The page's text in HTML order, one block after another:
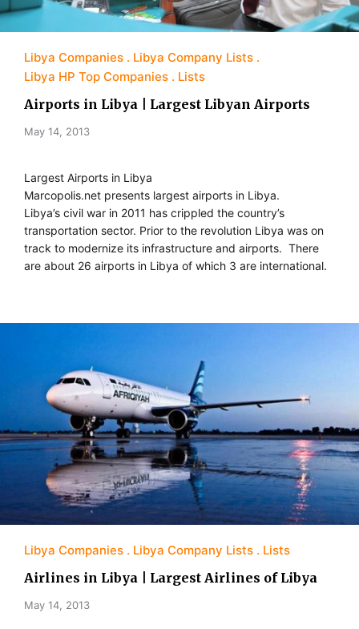
Libya Companies
Libya Company Lists
Libya HP Top Companies
Lists
Airports in Libya | Largest Libyan Airports
May 14, 2013
Largest Airports in Libya
Marcopolis.net presents largest airports in Libya.
Libya’s civil war in 2011 has crippled the country’s
transportation sector. Prior to the revolution Libya was on
track to modernize its infrastructure and airports. There
are about 26 airports in Libya of which 3 are international.
Libya Companies Libya Company Lists Lists
Airlines in Libya | Largest Airlines of Libya
May 14, 2013